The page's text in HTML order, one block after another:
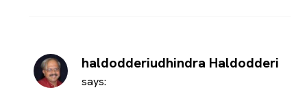
haldodderiudhindra Haldodderi
says: